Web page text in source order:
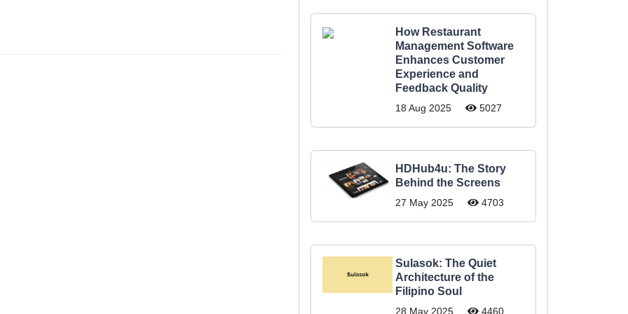
How Restaurant
Management Software
Enhances Customer
Experience and
Feedback Quality
18 Aug 2025 5027
HDHub4u: The Story
Behind the Screens
27 May 2025 4703
Sulasok: The Quiet
Architecture of the
Filipino Soul
28 May 2025 4460